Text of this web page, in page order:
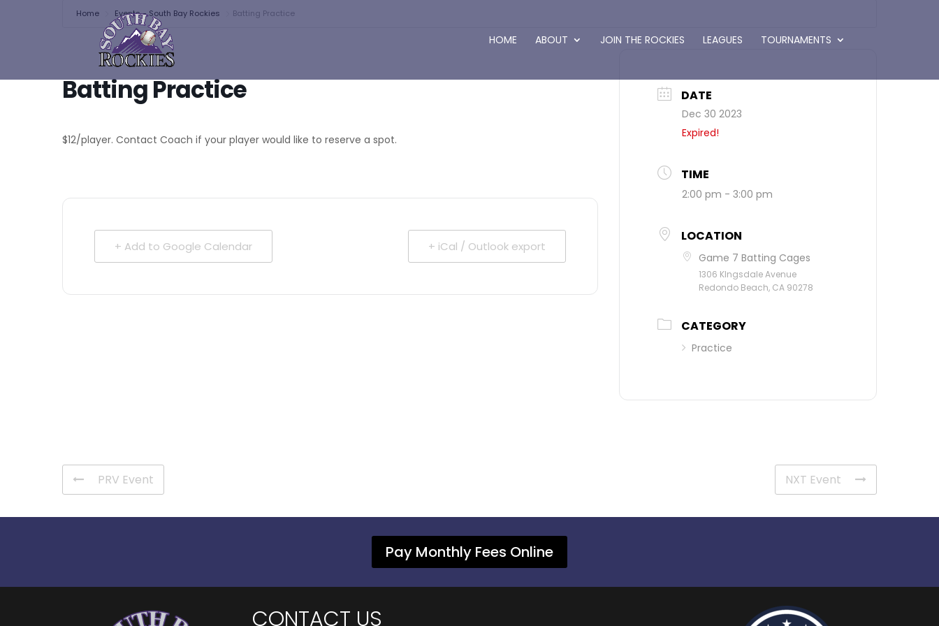
HOME ABOUT JOIN THE ROCKIES LEAGUES TOURNAMENTS
Home Events - South Bay Rockies Batting Practice
Batting Practice
$12/player. Contact Coach if your player would like to reserve a spot.
+ Add to Google Calendar + iCal / Outlook export
DATE
Dec 30 2023
Expired!
TIME
2:00 pm - 3:00 pm
LOCATION
Game 7 Batting Cages
1306 KIngsdale Avenue
Redondo Beach, CA 90278
CATEGORY
Practice
PRV Event NXT Event
Pay Monthly Fees Online
CONTACT US